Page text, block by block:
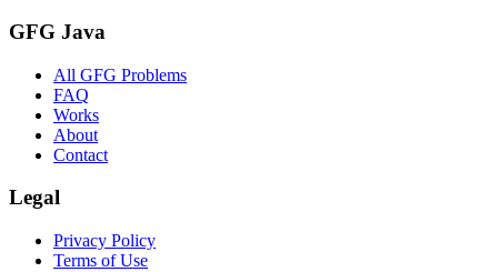
GFG Java
All GFG Problems
FAQ
Works
About
Contact
Legal
Privacy Policy
Terms of Use